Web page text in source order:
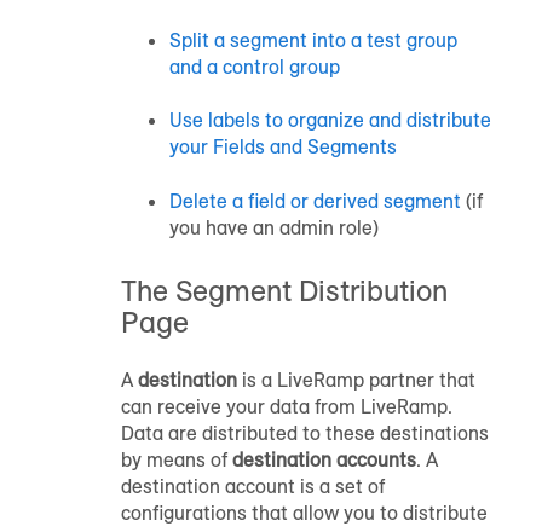
Split a segment into a test group
and a control group
Use labels to organize and distribute
your Fields and Segments
Delete a field or derived segment (if
you have an admin role)
The Segment Distribution
Page
A destination is a LiveRamp partner that
can receive your data from LiveRamp.
Data are distributed to these destinations
by means of destination accounts. A
destination account is a set of
configurations that allow you to distribute